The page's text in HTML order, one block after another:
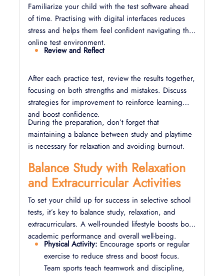
Familiarize your child with the test software ahead
of time. Practising with digital interfaces reduces
stress and helps them feel confident navigating the
online test environment.
Review and Reflect
After each practice test, review the results together,
focusing on both strengths and mistakes. Discuss
strategies for improvement to reinforce learning
and boost confidence.
During the preparation, don’t forget that
maintaining a balance between study and playtime
is necessary for relaxation and avoiding burnout.
Balance Study with Relaxation
and Extracurricular Activities
To set your child up for success in selective school
tests, it’s key to balance study, relaxation, and
extracurriculars. A well-rounded lifestyle boosts both
academic performance and overall well-being.
Physical Activity: Encourage sports or regular
exercise to reduce stress and boost focus.
Team sports teach teamwork and discipline,